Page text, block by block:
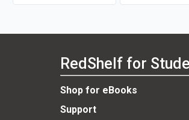
RedShelf for
Shop for eBooks
Support